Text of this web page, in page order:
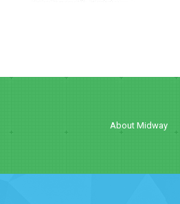
About Midway